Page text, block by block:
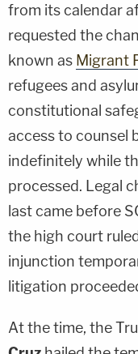
from its calendar
requested the
known as Migrant
refugees and
constitutional
access to counsel
indefinitely while
processed. Legal
last came before
the high court
injunction
litigation
At the time, the